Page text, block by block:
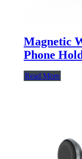
Magnetic
Phone
Read More